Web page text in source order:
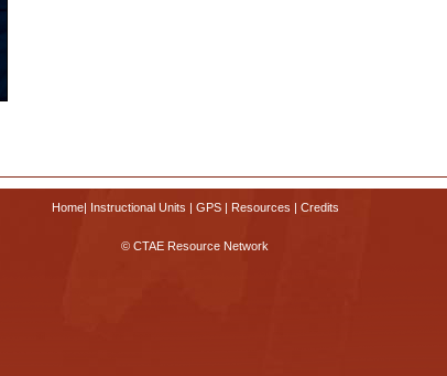
Home| Instructional Units | GPS| Resources | Credits
© CTAE Resource Network